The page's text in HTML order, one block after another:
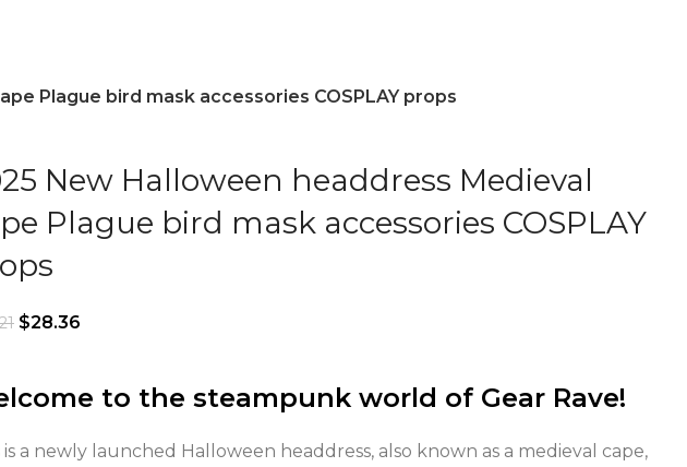
Plague bird mask accessories COSPLAY props
New Halloween headdress Medieval
Plague bird mask accessories COSPLAY
$28.36
to the steampunk world of Gear Rave!
is a newly launched Halloween headdress, also known as a medieval cape,